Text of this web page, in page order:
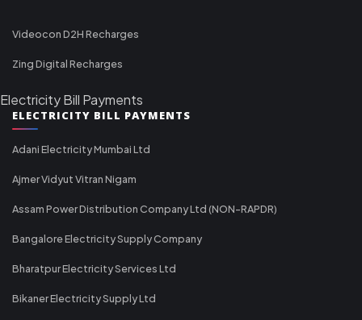
Videocon D2H Recharges
Zing Digital Recharges
Electricity Bill Payments
ELECTRICITY BILL PAYMENTS
Adani Electricity Mumbai Ltd
Ajmer Vidyut Vitran Nigam
Assam Power Distribution Company Ltd (NON-RAPDR)
Bangalore Electricity Supply Company
Bharatpur Electricity Services Ltd
Bikaner Electricity Supply Ltd